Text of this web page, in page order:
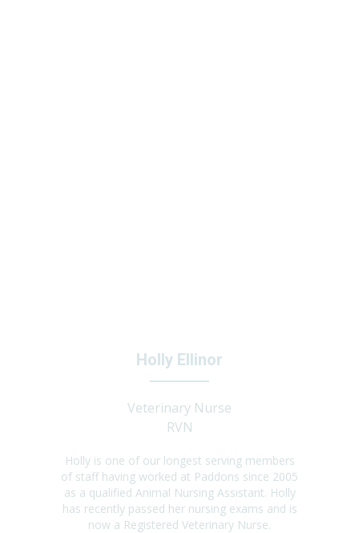
Holly Ellinor
Veterinary Nurse
RVN
Holly is one of our longest serving members
of staff having worked at Paddons since 2005
as a qualified Animal Nursing Assistant. Holly
has recently passed her nursing exams and is
now a Registered Veterinary Nurse.